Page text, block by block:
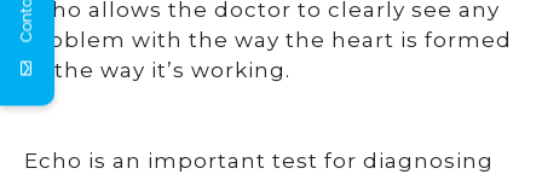
Echo allows the doctor to clearly see any
problem with the way the heart is formed
or the way it’s working.
Echo is an important test for diagnosing